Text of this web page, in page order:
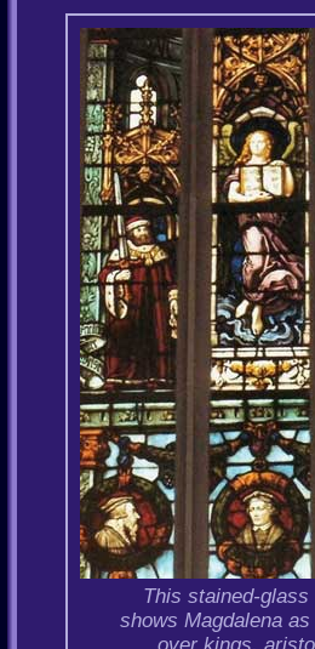
This stained-glass
shows Magdalena as